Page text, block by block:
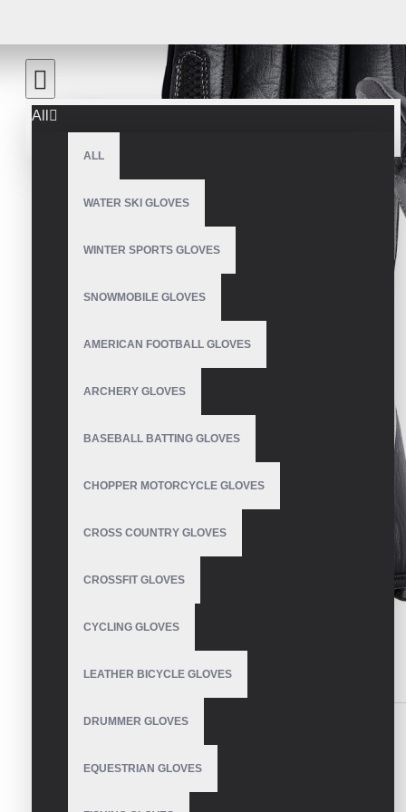
All
ALL
WATER SKI GLOVES
WINTER SPORTS GLOVES
SNOWMOBILE GLOVES
AMERICAN FOOTBALL GLOVES
ARCHERY GLOVES
BASEBALL BATTING GLOVES
CHOPPER MOTORCYCLE GLOVES
CROSS COUNTRY GLOVES
CROSSFIT GLOVES
CYCLING GLOVES
LEATHER BICYCLE GLOVES
DRUMMER GLOVES
EQUESTRIAN GLOVES
DESCRIPTION REVIEWS